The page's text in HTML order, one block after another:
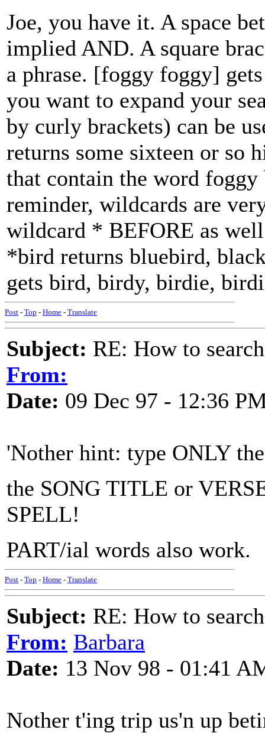
Joe, you have it. A space
implied AND. A square
a phrase. [foggy foggy]
you want to expand your
by curly brackets) can be
returns some sixteen or so
that contain the word
reminder, wildcards are
wildcard * BEFORE as
*bird returns bluebird,
gets bird, birdy, birdie,
Post - Top - Home - Translate
Subject: RE: How to
From:
Date: 09 Dec 97 - 12:36
'Nother hint: type ONLY
the SONG TITLE or
SPELL!
PART/ial words also work.
Post - Top - Home - Translate
Subject: RE: How to
From: Barbara
Date: 13 Nov 98 - 01:41
Nother t'ing trip us'n up